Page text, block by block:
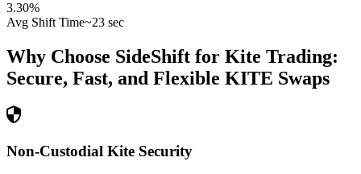
3.30%
Avg Shift Time~23 sec
Why Choose SideShift for Kite Trading:
Secure, Fast, and Flexible KITE Swaps
Non-Custodial Kite Security